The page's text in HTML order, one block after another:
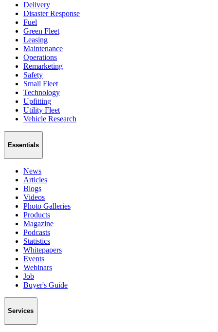
Delivery
Disaster Response
Fuel
Green Fleet
Leasing
Maintenance
Operations
Remarketing
Safety
Small Fleet
Technology
Upfitting
Utility Fleet
Vehicle Research
Essentials
News
Articles
Blogs
Videos
Photo Galleries
Products
Magazine
Podcasts
Statistics
Whitepapers
Events
Webinars
Job
Buyer's Guide
Services